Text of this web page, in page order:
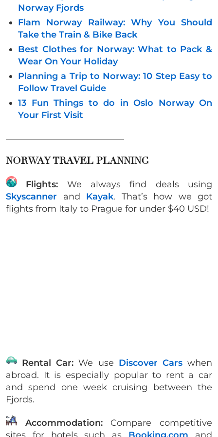
Norway Fjords
Flam Norway Railway: Why You Should
Take the Train & Bike Back
Best Clothes for Norway: What to Pack &
Wear On Your Holiday
Planning a Trip to Norway: 10 Step Easy to
Follow Travel Guide
13 Fun Things to do in Oslo Norway On
Your First Visit
NORWAY TRAVEL PLANNING
Flights: We always find deals using
Skyscanner
and Kayak. That’s how we got
flights from Italy to Prague for under $40 USD!
Rental Car:We use Discover Carswhen
abroad. It is especially popular to rent a car
and spend one week cruising between the
Fjords.
Accommodation:Compare competitive